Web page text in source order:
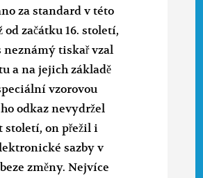
za standard v této
od začátku 16. století,
neznámý tiskař vzal
a na jejich základě
vzorovou
odkaz nevydržel
století, on přežil i
sazby v
změny. Nejvíce